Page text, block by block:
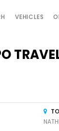
VEHICLES
TO